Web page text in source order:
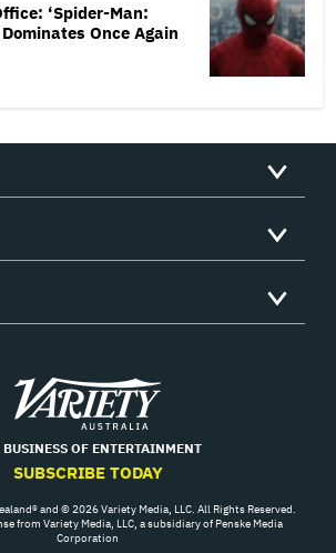
‘Spider-Man:
Once Again
Variety
BUSINESS OF ENTERTAINMENT
SUBSCRIBE TODAY
and © 2026 Variety Media, LLC. All Rights Reserved.
from Variety Media, LLC, a subsidiary of Penske Media
Corporation